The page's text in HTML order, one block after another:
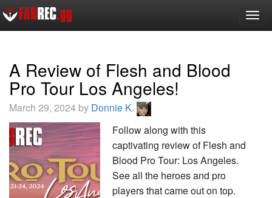
A Review of Flesh and Blood
Pro Tour Los Angeles!
March 29, 2024 by Donnie K.
Follow along with this
captivating review of Flesh and
Blood Pro Tour: Los Angeles.
See all the heroes and pro
players that came out on top.